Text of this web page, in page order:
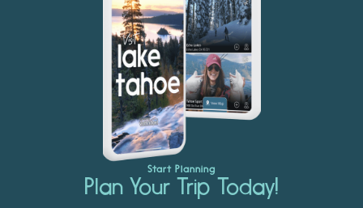
Start Planning
Plan Your Trip Today!